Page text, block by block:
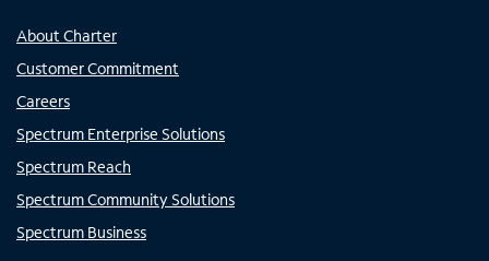
About Charter
Customer Commitment
Careers
Spectrum Enterprise Solutions
Spectrum Reach
Spectrum Community Solutions
Spectrum Business